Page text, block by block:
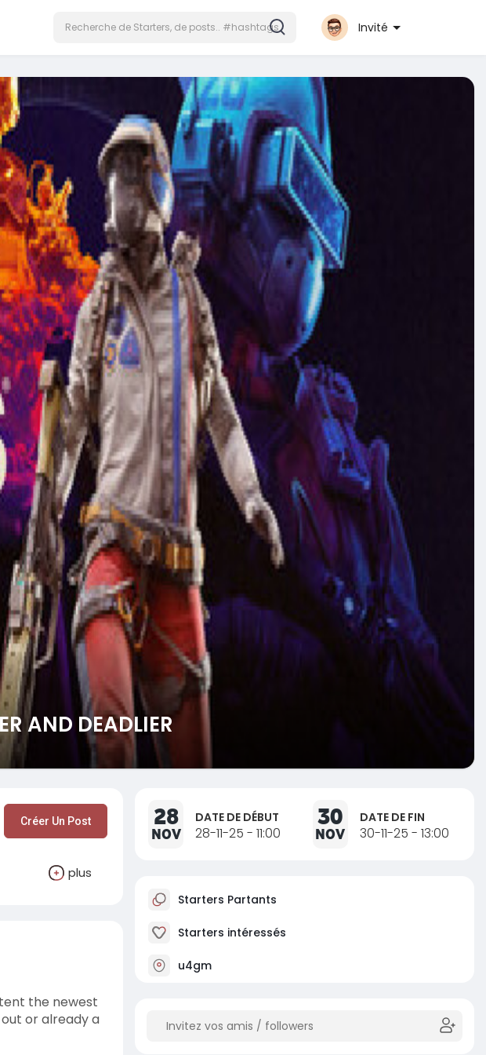
Invité
AND DEADLIER
Créer Un Post
plus
the newest
or already a
28
NOV
DATE DE DÉBUT
28-11-25 - 11:00
30
NOV
DATE DE FIN
30-11-25 - 13:00
Starters Partants
Starters intéressés
u4gm